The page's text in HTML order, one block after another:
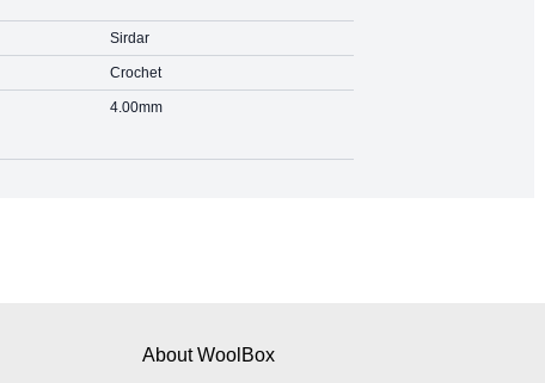
Sirdar
Crochet
4.00mm
About WoolBox